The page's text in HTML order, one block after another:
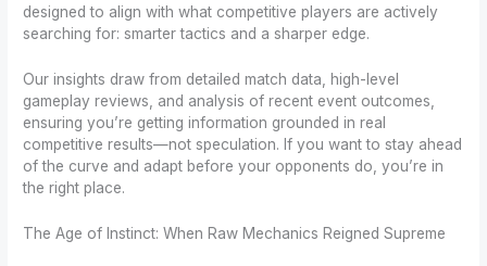
designed to align with what competitive players are actively
searching for: smarter tactics and a sharper edge.
Our insights draw from detailed match data, high-level
gameplay reviews, and analysis of recent event outcomes,
ensuring you’re getting information grounded in real
competitive results—not speculation. If you want to stay ahead
of the curve and adapt before your opponents do, you’re in
the right place.
The Age of Instinct: When Raw Mechanics Reigned Supreme